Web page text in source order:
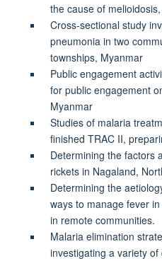
the cause of
Cross-sectional study
pneumonia in two
townships, Myanmar
Public engagement
for public engagement
Myanmar
Studies of malaria
finished TRAC II,
Determining the factors
rickets in Nagaland,
Determining the
ways to manage fever
in remote communities.
Malaria elimination
investigating a variety